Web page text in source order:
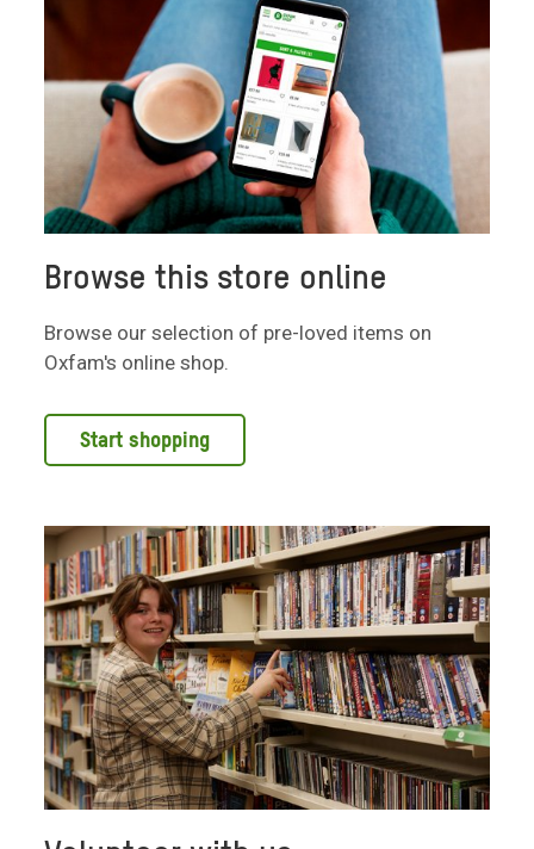
Browse this store online
Browse our selection of pre-loved items on
Oxfam's online shop.
Start shopping